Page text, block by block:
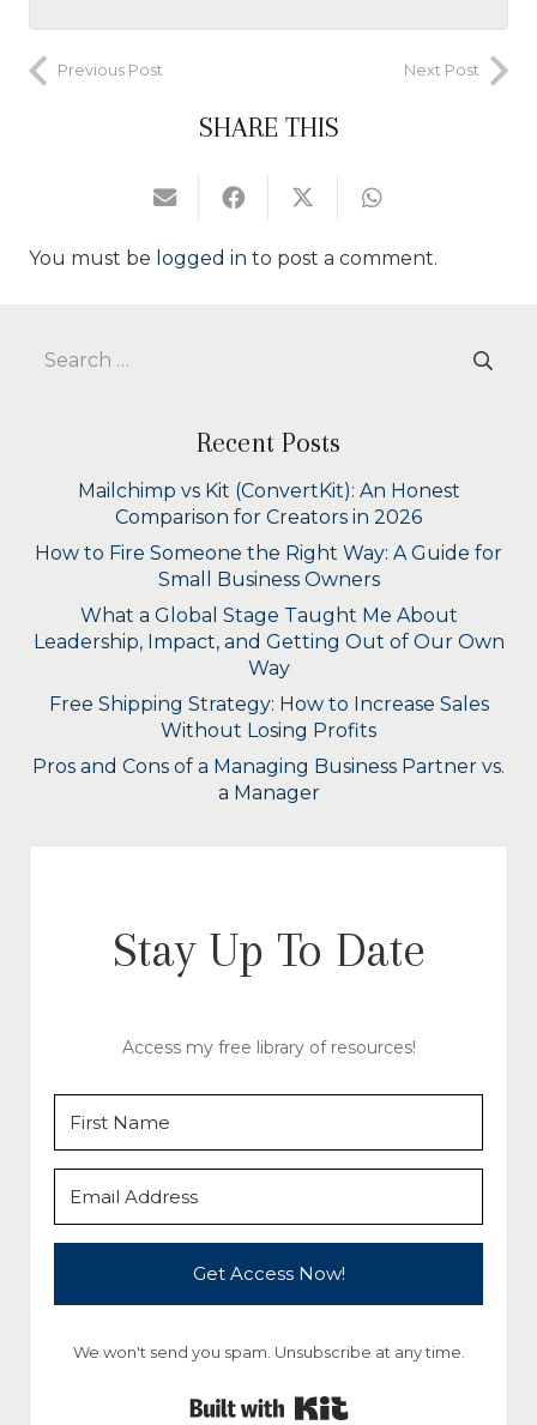
Previous Post Next Post
SHARE THIS
You must be logged in to post a comment.
Search
Recent Posts
Mailchimp vs Kit (ConvertKit): An Honest
Comparison for Creators in 2026
How to Fire Someone the Right Way: A Guide for
Small Business Owners
What a Global Stage Taught Me About
Leadership, Impact, and Getting Out of Our Own
Way
Free Shipping Strategy: How to Increase Sales
Without Losing Profits
Pros and Cons of a Managing Business Partner vs.
a Manager
Stay Up To Date
Access my free library of resources!
Get Access Now!
We won't send you spam. Unsubscribe at any time.